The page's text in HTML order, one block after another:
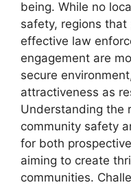
being. While no
safety, regions
effective law
engagement are
secure
attractiveness as
Understanding the
community safety
for both
aiming to create
communities.